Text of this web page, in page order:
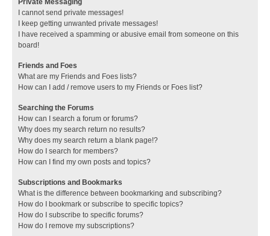
Private Messaging
I cannot send private messages!
I keep getting unwanted private messages!
I have received a spamming or abusive email from someone on this
board!
Friends and Foes
What are my Friends and Foes lists?
How can I add / remove users to my Friends or Foes list?
Searching the Forums
How can I search a forum or forums?
Why does my search return no results?
Why does my search return a blank page!?
How do I search for members?
How can I find my own posts and topics?
Subscriptions and Bookmarks
What is the difference between bookmarking and subscribing?
How do I bookmark or subscribe to specific topics?
How do I subscribe to specific forums?
How do I remove my subscriptions?